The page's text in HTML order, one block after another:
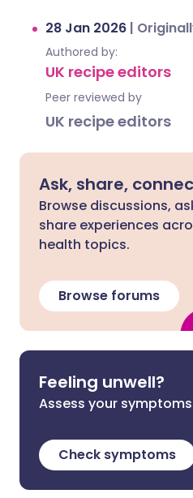
28 Jan 2026 |
Authored by:
UK recipe editors
Peer reviewed by
UK recipe editors
Ask, share,
Browse discussions,
share experiences
health topics.
Browse forums
Feeling unwell?
Assess your
Check symptoms